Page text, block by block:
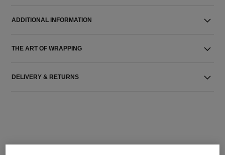
ADDITIONAL INFORMATION
THE ART OF WRAPPING
DELIVERY & RETURNS